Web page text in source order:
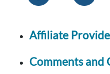
Affiliate
Comments and